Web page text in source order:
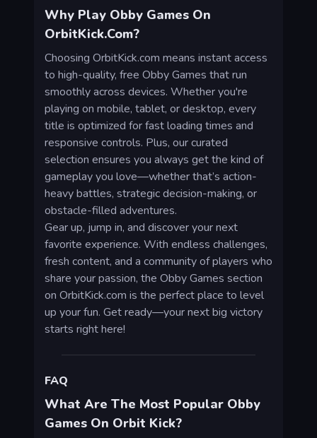
Why Play Obby Games On
OrbitKick.com?
Choosing OrbitKick.com means instant access
to high-quality, free Obby Games that run
smoothly across devices. Whether you're
playing on mobile, tablet, or desktop, every
title is optimized for fast loading times and
responsive controls. Plus, our curated
selection ensures you always get the kind of
gameplay you love—whether that’s action-
heavy battles, strategic decision-making, or
obstacle-filled adventures.
Gear up, jump in, and discover your next
favorite experience. With endless challenges,
fresh content, and a community of players who
share your passion, the Obby Games section
on OrbitKick.com is the perfect place to level
up your fun. Get ready—your next big victory
starts right here!
FAQ
What Are The Most Popular Obby
Games On Orbit Kick?